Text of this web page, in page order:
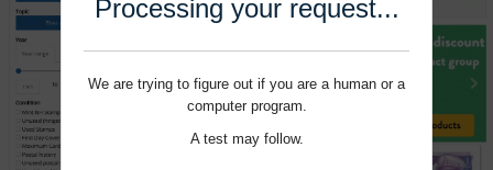
Processing your request...
We are trying to figure out if you are a human or a
computer program.
A test may follow.